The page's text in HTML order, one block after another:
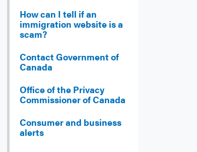
How can I tell if an
immigration website is a
scam?
Contact Government of
Canada
Office of the Privacy
Commissioner of Canada
Consumer and business
alerts